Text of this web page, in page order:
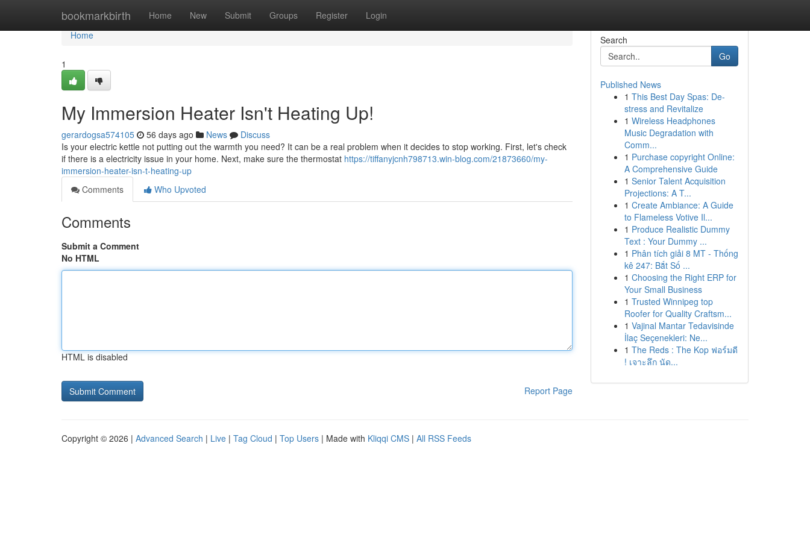
bookmarkbirth Home New Submit Groups Register Login
Home
Home
1
My Immersion Heater Isn't Heating Up!
gerardogsa574105 56 days ago News
Discuss
Is your electric kettle not putting out the warmth you need? It can be a real problem when it decides to stop working. First, let's check
if there is a electricity issue in your home. Next, make sure the thermostat https://tiffanyjcnh798713.win-blog.com/21873660/my-
immersion-heater-isn-t-heating-up
Comments
Who Upvoted
Comments
Submit a Comment
No HTML
HTML is disabled
Report Page
Search
Go
Published News
1 This Best Day Spas: De-
stress and Revitalize
1 Wireless Headphones
Music Degradation with
Comm...
1 Purchase copyright Online:
A Comprehensive Guide
1 Senior Talent Acquisition
Projections: A T...
1 Create Ambiance: A Guide
to Flameless Votive Il...
1 Produce Realistic Dummy
Text : Your Dummy ...
1 Phân tích giải 8 MT - Thống
kê 247: Bắt Số ...
1 Choosing the Right ERP for
Your Small Business
1 Trusted Winnipeg top
Roofer for Quality Craftsm...
1 Vajinal Mantar Tedavisinde
İlaç Seçenekleri: Ne...
1 The Reds : The Kop ฟอร์มดี
! เจาะลึก นัด...
Copyright © 2026 | Advanced Search | Live | Tag Cloud | Top Users | Made with Kliqqi CMS | All RSS Feeds